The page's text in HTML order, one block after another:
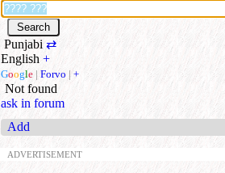
Punjabi ⇄
English +
Google | Forvo | +
Not found
ask in forum
Add
ADVERTISEMENT